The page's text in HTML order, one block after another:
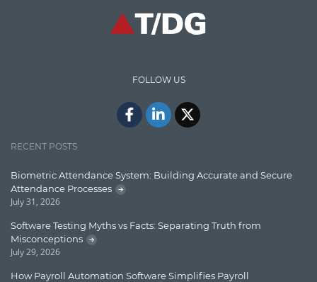
English Grammar
Enterprise Search
Graph database
FOLLOW US
RECENT POSTS
Biometric Attendance System: Building Accurate and Secure
Attendance Processes
July 31, 2026
Software Testing Myths vs Facts: Separating Truth from
Misconceptions
July 29, 2026
How Payroll Automation Software Simplifies Payroll